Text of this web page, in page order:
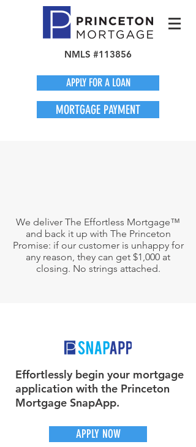
NMLS #113856
APPLY FOR A LOAN
MORTGAGE PAYMENT
We deliver The Effortless Mortgage™
and back it up with The Princeton
Promise: if our customer is unhappy for
any reason, they can get $1,000 at
closing. No strings attached.
Effortlessly begin your mortgage
application with the Princeton
Mortgage SnapApp.
APPLY NOW